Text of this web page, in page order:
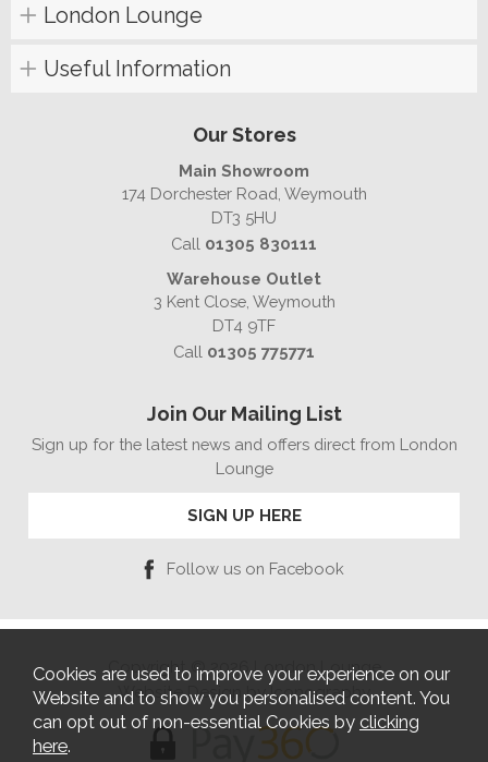
London Lounge
Useful Information
Our Stores
Main Showroom
174 Dorchester Road, Weymouth
DT3 5HU
Call 01305 830111
Warehouse Outlet
3 Kent Close, Weymouth
DT4 9TF
Call 01305 775771
Join Our Mailing List
Sign up for the latest news and offers direct from London
Lounge
SIGN UP HERE
Follow us on Facebook
Copyright © 2026 London Lounge
Website Design by Iconography
Cookies are used to improve your experience on our
Website and to show you personalised content. You
can opt out of non-essential Cookies by clicking
here.